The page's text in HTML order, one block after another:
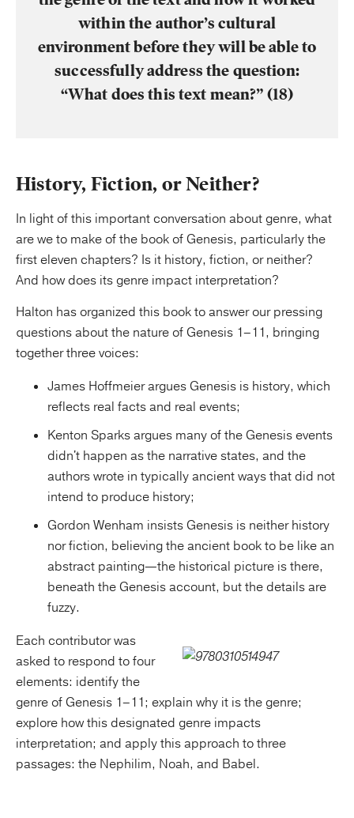
within the author’s cultural
environment before they will be able to
successfully address the question:
“What does this text mean?” (18)
History, Fiction, or Neither?
In light of this important conversation about genre, what
are we to make of the book of Genesis, particularly the
first eleven chapters? Is it history, fiction, or neither?
And how does its genre impact interpretation?
Halton has organized this book to answer our pressing
questions about the nature of Genesis 1–11, bringing
together three voices:
James Hoffmeier argues Genesis is history, which
reflects real facts and real events;
Kenton Sparks argues many of the Genesis events
didn't happen as the narrative states, and the
authors wrote in typically ancient ways that did not
intend to produce history;
Gordon Wenham insists Genesis is neither history
nor fiction, believing the ancient book to be like an
abstract painting—the historical picture is there,
beneath the Genesis account, but the details are
fuzzy.
Each contributor was
asked to respond to four
elements: identify the
genre of Genesis 1–11; explain why it is the genre;
explore how this designated genre impacts
interpretation; and apply this approach to three
passages: the Nephilim, Noah, and Babel.